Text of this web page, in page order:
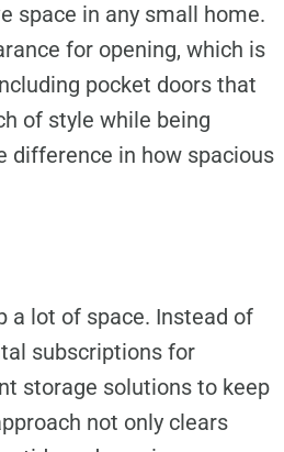
space in any small home.
for opening, which is
pocket doors that
of style while being
difference in how spacious
a lot of space. Instead of
subscriptions for
storage solutions to keep
not only clears